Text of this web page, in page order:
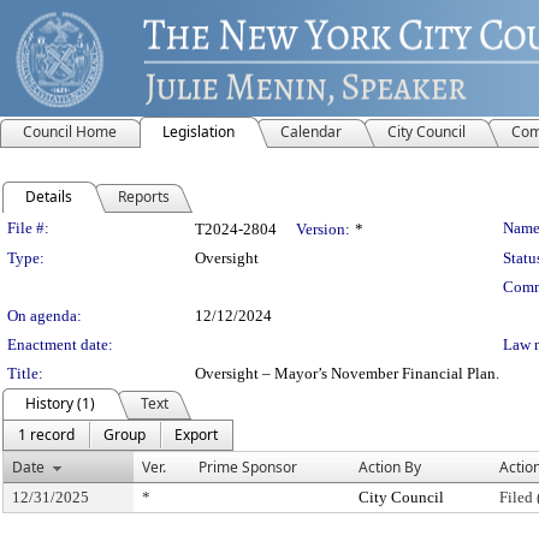
Council Home Legislation Calendar City Council
Details Reports
Legislation Details
File #: T2024-2804 Version: *
Type:
Oversight
On agenda:
12/12/2024
Enactment date:
Law
Title:
Oversight – Mayor’s November Financial Plan.
History (1)
Text
1 record
Group
Export
Date
Ver. Prime Sponsor Action By
12/31/2025 * City Council Filed